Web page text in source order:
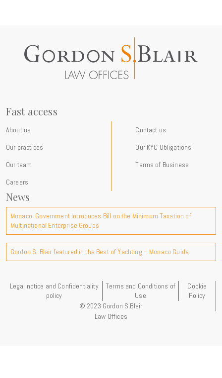
Fast access
About us
Our practices
Our team
Careers
Contact us
Our KYC Obligations
Terms of Business
News
Monaco: Government Introduces Bill on the Minimum Taxation of
Multinational Enterprise Groups
Gordon S. Blair featured in the Best of Yachting – Monaco Guide
Legal notice and Confidentiality
policy
Terms and Conditions of
Use
Cookie
Policy
© 2023 Gordon S.Blair
Law Offices